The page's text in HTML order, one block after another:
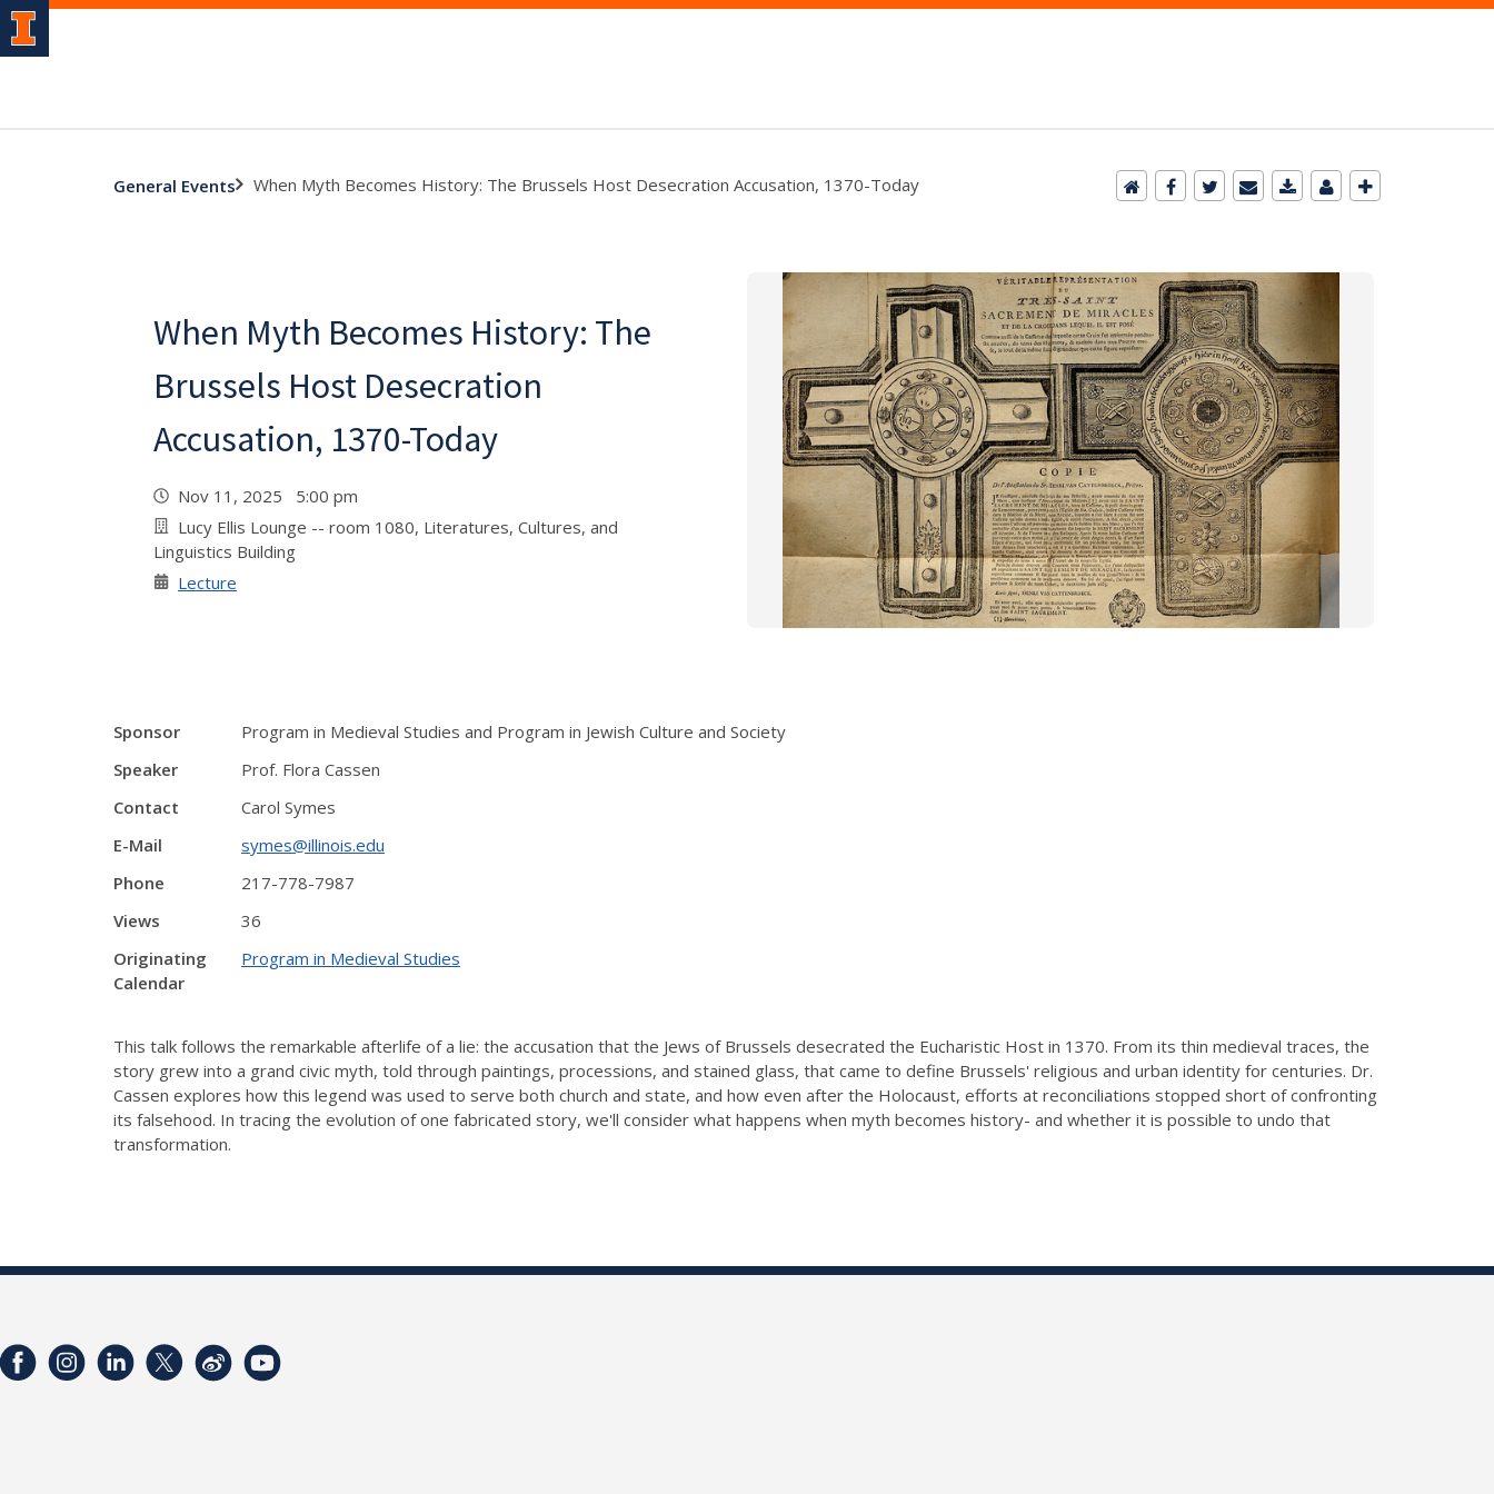
General Events When Myth Becomes History: The Brussels Host Desecration Accusation, 1370-Today
When Myth Becomes History: The
Brussels Host Desecration
Accusation, 1370-Today
Nov 11, 2025 5:00 pm
Lucy Ellis Lounge -- room 1080, Literatures, Cultures, and
Linguistics Building
Lecture
Sponsor
Program in Medieval Studies and Program in Jewish Culture and Society
Speaker
Prof. Flora Cassen
Contact
Carol Symes
E-Mail
symes@illinois.edu
Phone
217-778-7987
Views
36
Originating
Calendar
Program in Medieval Studies
This talk follows the remarkable afterlife of a lie: the accusation that the Jews of Brussels desecrated the Eucharistic Host in 1370. From its thin medieval traces, the
story grew into a grand civic myth, told through paintings, processions, and stained glass, that came to define Brussels' religious and urban identity for centuries. Dr.
Cassen explores how this legend was used to serve both church and state, and how even after the Holocaust, efforts at reconciliations stopped short of confronting
its falsehood. In tracing the evolution of one fabricated story, we'll consider what happens when myth becomes history- and whether it is possible to undo that
transformation.